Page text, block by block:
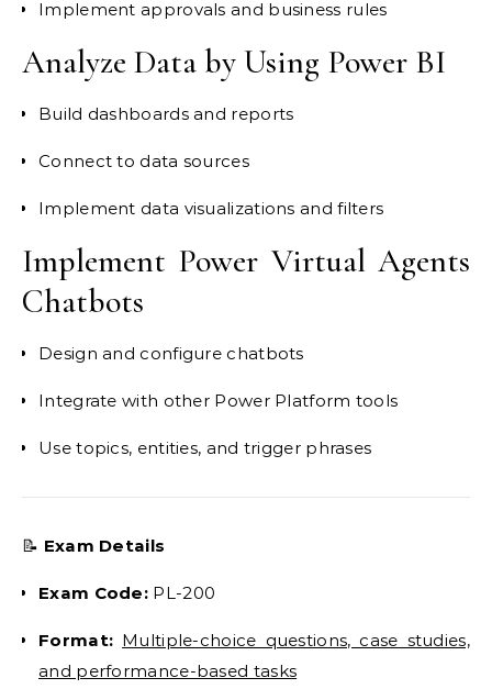
Implement approvals and business rules
Analyze Data by Using Power BI
Build dashboards and reports
Connect to data sources
Implement data visualizations and filters
Implement Power Virtual Agents
Chatbots
Design and configure chatbots
Integrate with other Power Platform tools
Use topics, entities, and trigger phrases
📝 Exam Details
Exam Code: PL-200
Format: Multiple-choice questions, case studies,
and performance-based tasks